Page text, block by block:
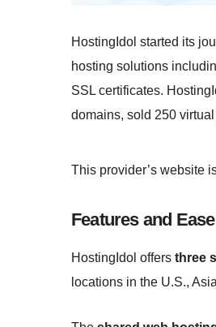
HostingIdol started its
hosting solutions
SSL certificates.
domains, sold 250
This provider’s website
Features and
HostingIdol offers three
locations in the U.S.,